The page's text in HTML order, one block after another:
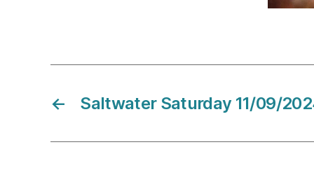
← Saltwater Saturday 11/09/